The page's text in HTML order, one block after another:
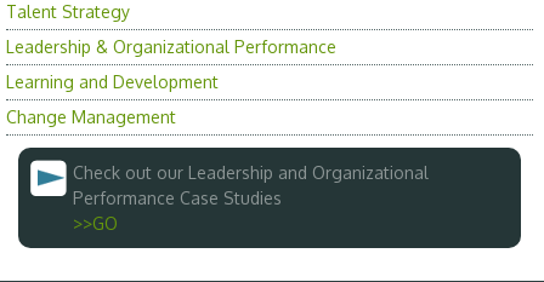
Talent Strategy
Leadership & Organizational Performance
Learning and Development
Change Management
Check out our Leadership and Organizational
Performance Case Studies
>>GO